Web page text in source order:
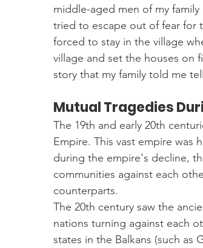
middle-aged men of my
tried to escape out of fear for
forced to stay in the village
village and set the houses on
story that my family told me
Mutual Tragedies
The 19th and early 20th
Empire. This vast empire was
during the empire's decline,
communities against each
counterparts.
The 20th century saw the
nations turning against each
states in the Balkans (such as